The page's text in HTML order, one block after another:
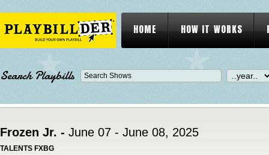
HOME HOW IT WORKS
Search Playbills
Frozen Jr. - June 07 - June 08, 2025
TALENTS FXBG